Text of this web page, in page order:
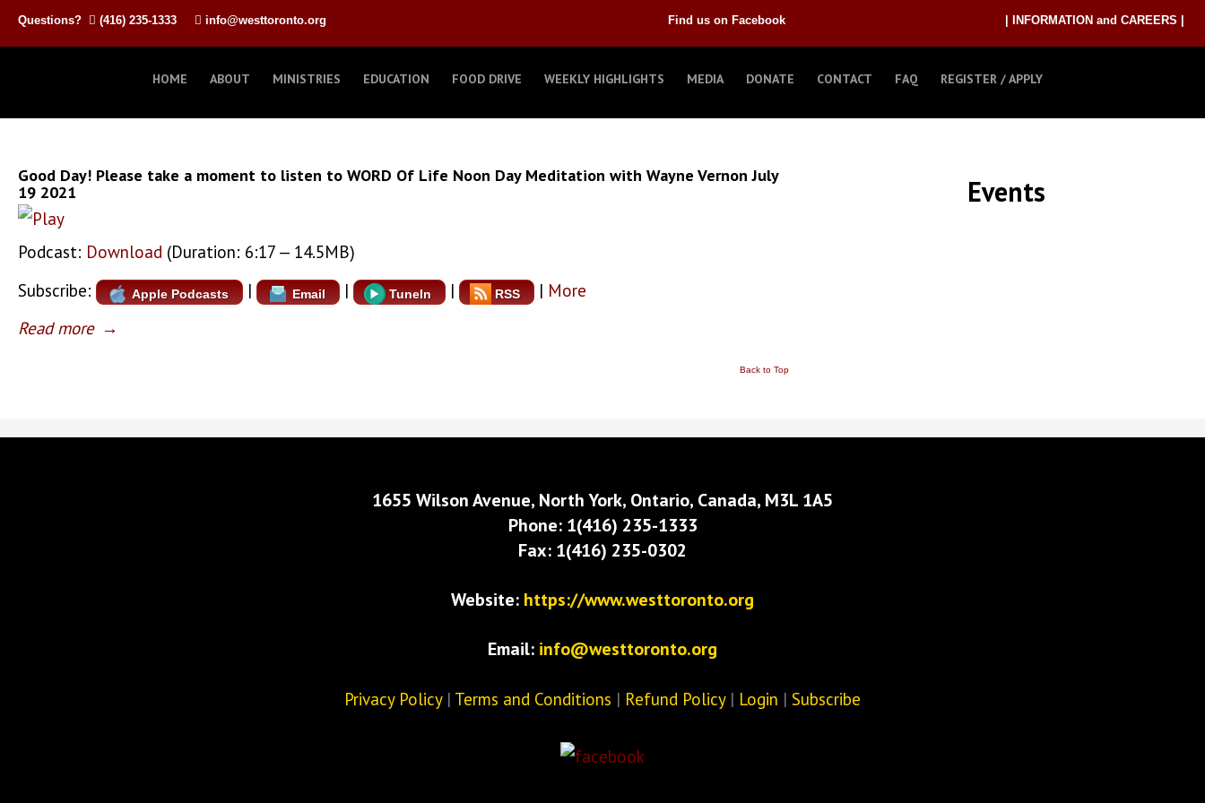
Questions? (416) 235-1333 info@westtoronto.org Find us on Facebook | INFORMATION and CAREERS |
HOME ABOUT MINISTRIES EDUCATION FOOD DRIVE WEEKLY HIGHLIGHTS MEDIA DONATE CONTACT FAQ REGISTER / APPLY
Good Day! Please take a moment to listen to WORD Of Life Noon Day Meditation with Wayne Vernon July
19 2021
Podcast: Download (Duration: 6:17 — 14.5MB)
Subscribe:
Apple Podcasts | Email | TuneIn | RSS | More
Read more →
Back to Top
Events
1655 Wilson Avenue, North York, Ontario, Canada, M3L 1A5
Phone: 1(416) 235-1333
Fax: 1(416) 235-0302
Website: https://www.westtoronto.org
Email: info@westtoronto.org
Privacy Policy| Terms and Conditions | Refund Policy| Login | Subscribe